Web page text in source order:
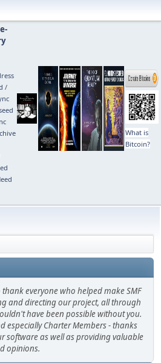
/
What is
Bitcoin?
everyone who helped make SMF
and directing our project, all through
have been possible without you.
especially Charter Members - thanks
software as well as providing valuable
opinions.